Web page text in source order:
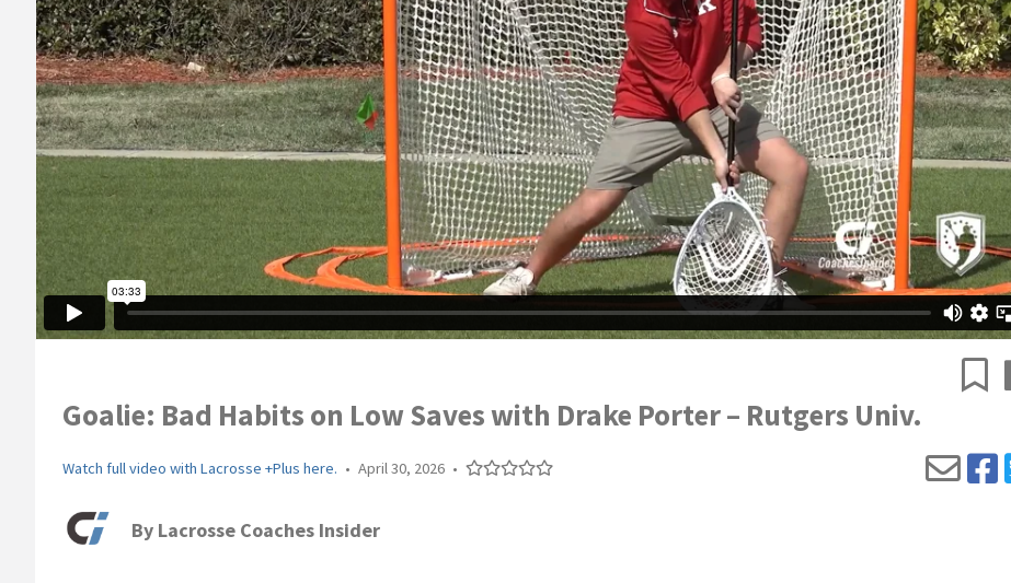
Goalie: Bad Habits on Low Saves with Drake Porter – Rutgers Univ.
Watch full video with Lacrosse +Plus here. • April 30, 2026 •
By Lacrosse Coaches Insider